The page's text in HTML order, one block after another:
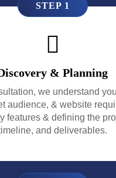
STEP 1
& Planning
we understand
audience, & website
features & defining the
and deliverables.